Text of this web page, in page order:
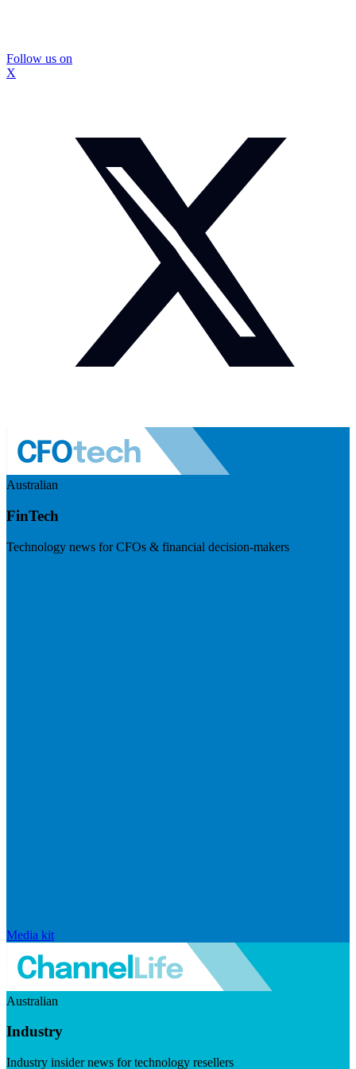
Follow us on
X
Australian
FinTech
Technology news for CFOs & financial decision-makers
Media kit
Australian
Industry
Industry insider news for technology resellers